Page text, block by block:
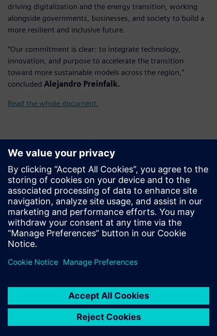
driving digitalization and the energy transition, working
alongside governments, businesses, and society to build a
more resilient and inclusive future.
“Our commitment is clear: to integrate technology,
innovation, and purpose to accelerate the transition
toward more sustainable models across the region,”
concluded Alejandro Preinfalk.
Read the whole document.
Gonzalo Moctezuma
gonzalo.moctezuma-gonzalez@siemens.com